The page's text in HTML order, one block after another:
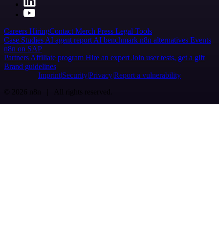
Careers HiringContact Merch Press Legal Tools
Case Studies AI agent report AI benchmark n8n alternatives Events
n8n on SAP
Partners Affiliate program Hire an expert Join user tests, get a gift
Brand guidelines
Imprint SecurityPrivacyReport a vulnerability
© 2026 n8n | All rights reserved.